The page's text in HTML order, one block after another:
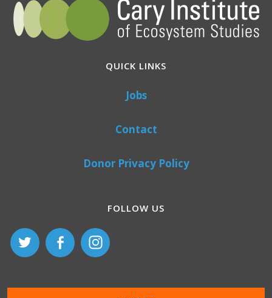
QUICK LINKS
Jobs
Contact
Donor Privacy Policy
FOLLOW US